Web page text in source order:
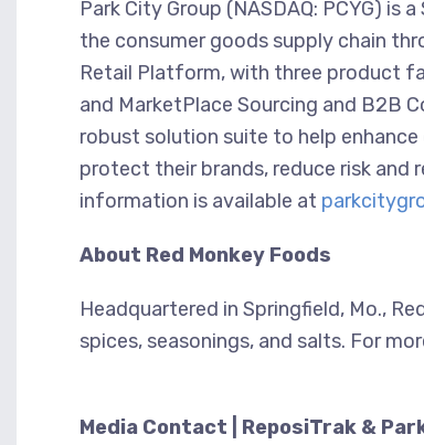
Park City Group (NASDAQ: PCYG)
the consumer goods supply chain
Retail Platform, with three product
and MarketPlace Sourcing and B2B
robust solution suite to help
protect their brands, reduce risk and
information is available at
About Red Monkey Foods
Headquartered in Springfield, Mo.,
spices, seasonings, and salts. For
Media Contact | ReposiTrak &